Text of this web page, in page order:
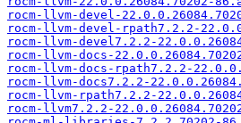
rocm-llvm-devel-
rocm-llvm-devel-rpath7.2.2-
rocm-llvm-devel7.2.2-
rocm-llvm-docs-
rocm-llvm-docs-rpath7.2.2-
rocm-llvm-docs7.2.2-
rocm-llvm-rpath7.2.2-
rocm-llvm7.2.2-